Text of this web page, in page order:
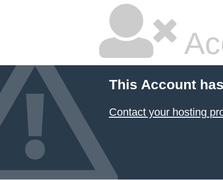
This Account
Contact your hosting